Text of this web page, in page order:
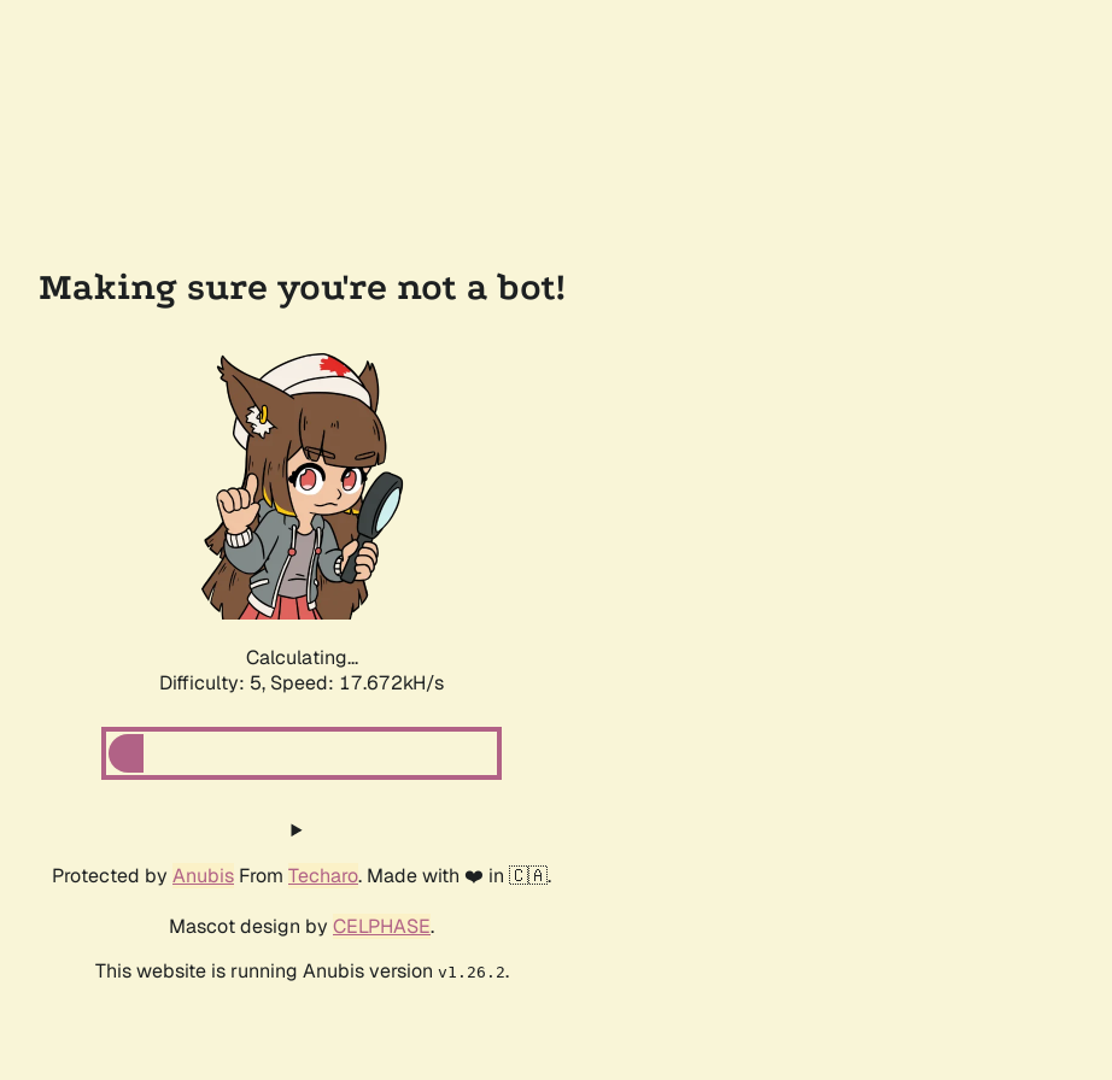
Making sure you're not a bot!
Calculating...
Difficulty: 5, Speed: 17.672kH/s
Protected by Anubis From Techaro. Made with ❤️ in 🇨🇦.
Mascot design by CELPHASE.
This website is running Anubis version v1.26.2.